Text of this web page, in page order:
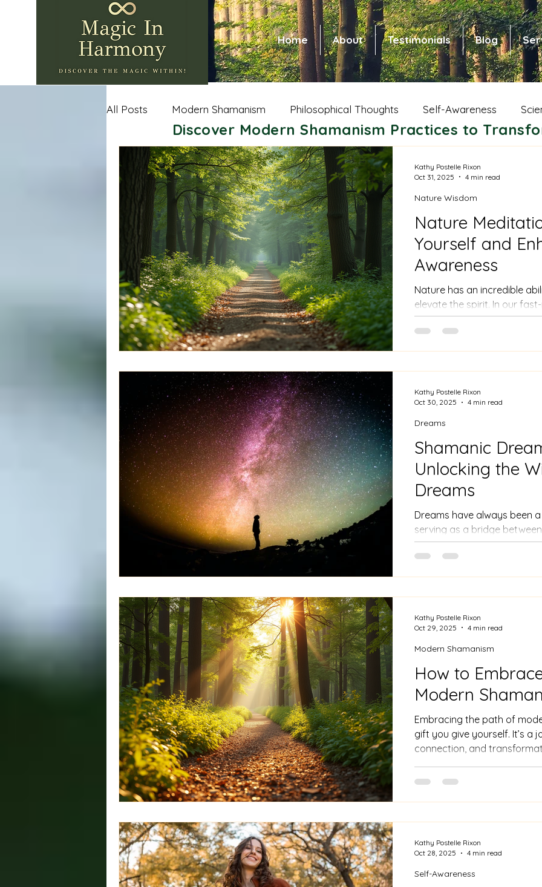
Home About Testimonials Blog
All Posts Modern Shamanism Philosophical Thoughts Self-Awareness
Nature Wisdom Shamanic Health and Healing Spiritual Growth
Andean Shamanism Celtic Shamanism Native American Shamanism
Sacred Spaces Importance of Community Shamanic Parenting Dreams
Nature
Yourself and
Awareness
Nature has an incredible
elevate the spirit. In our
moments of peace can be
meditation provides a
Nature Wisdom
Kathy Postelle Rixon
Oct 31, 2025
4 min read
Shamanic
Unlocking the
Dreams
Dreams have always been
serving as a bridge
deepest emotions. In
not simply figments of our
significantly enrich our
Dreams
Kathy Postelle Rixon
Oct 30, 2025
4 min read
How to
Modern Shaman
Embracing the path of
gift you give yourself. It’s a
connection, and
you take is meaningful.
Modern Shamanism
Kathy Postelle Rixon
Oct 29, 2025
4 min read
Self-Awareness
Kathy Postelle Rixon
Oct 28, 2025
4 min read
Discover Modern Shamanism Practices to